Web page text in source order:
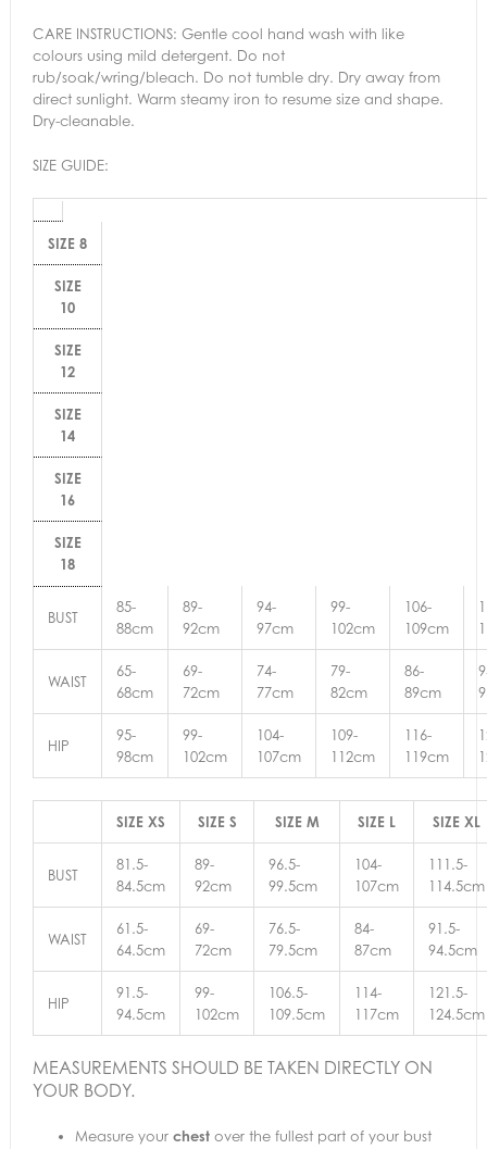
CARE INSTRUCTIONS: Gentle cool hand wash with like
colours using mild detergent. Do not
rub/soak/wring/bleach. Do not tumble dry. Dry away from
direct sunlight. Warm steamy iron to resume size and shape.
Dry-cleanable.
SIZE GUIDE:
SIZE 8
SIZE
10
SIZE
12
SIZE
14
SIZE
16
SIZE
18
BUST
85-
88cm
89-
92cm
94-
97cm
99-
102cm
106-
109cm
WAIST
65-
68cm
69-
72cm
74-
77cm
79-
82cm
86-
89cm
HIP
95-
98cm
99-
102cm
104-
107cm
109-
112cm
116-
119cm
SIZE XS SIZE S SIZE M SIZE L SIZE XL
BUST
81.5-
84.5cm
89-
92cm
96.5-
99.5cm
104-
107cm
111.5-
114.5cm
WAIST
61.5-
64.5cm
69-
72cm
76.5-
79.5cm
84-
87cm
91.5-
94.5cm
HIP
91.5-
94.5cm
99-
102cm
106.5-
109.5cm
114-
117cm
121.5-
124.5cm
MEASUREMENTS SHOULD BE TAKEN DIRECTLY ON
YOUR BODY.
Measure your chest over the fullest part of your bust